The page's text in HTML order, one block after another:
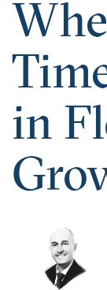
in